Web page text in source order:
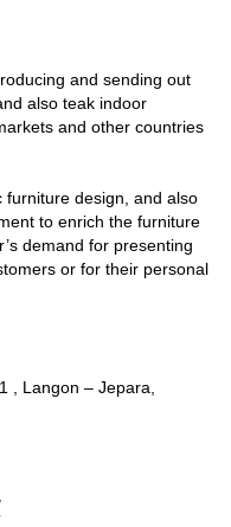
and sending out
also teak indoor
and other countries
furniture design, and also
to enrich the furniture
demand for presenting
or for their personal
, Langon – Jepara,